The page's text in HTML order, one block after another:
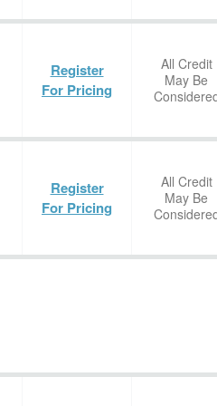
Register
For Pricing
All Credit
May Be
Register
For Pricing
All Credit
May Be